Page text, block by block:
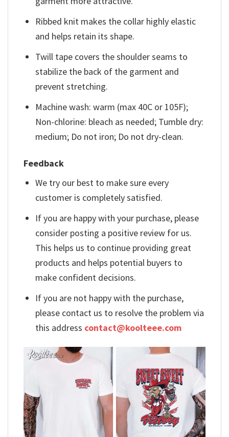
Ribbed knit makes the collar highly elastic
and helps retain its shape.
Twill tape covers the shoulder seams to
stabilize the back of the garment and
prevent stretching.
Machine wash: warm (max 40C or 105F);
Non-chlorine: bleach as needed; Tumble dry:
medium; Do not iron; Do not dry-clean.
Feedback
We try our best to make sure every
customer is completely satisfied.
If you are happy with your purchase, please
consider posting a positive review for us.
This helps us to continue providing great
products and helps potential buyers to
make confident decisions.
If you are not happy with the purchase,
please contact us to resolve the problem via
this address contact@koolteee.com